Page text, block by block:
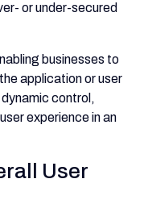
or under-secured
businesses to
application or user
control,
experience in an
User